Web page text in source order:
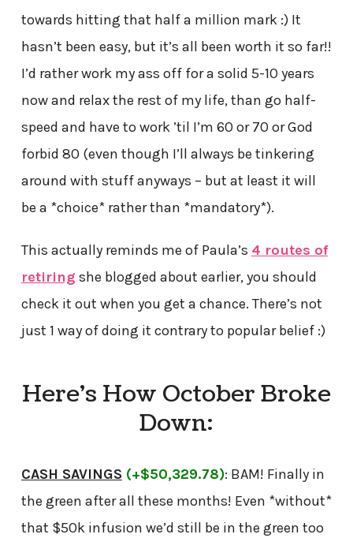
towards hitting that half a million mark :) It
hasn’t been easy, but it’s all been worth it so far!!
I’d rather work my ass off for a solid 5-10 years
now and relax the rest of my life, than go half-
speed and have to work ’til I’m 60 or 70 or God
forbid 80 (even though I’ll always be tinkering
around with stuff anyways – but at least it will
be a *choice* rather than *mandatory*).
This actually reminds me of Paula’s 4 routes of
retiring she blogged about earlier, you should
check it out when you get a chance. There’s not
just 1 way of doing it contrary to popular belief :)
Here’s How October Broke
Down:
CASH SAVINGS (+$50,329.78): BAM! Finally in
the green after all these months! Even *without*
that $50k infusion we’d still be in the green too